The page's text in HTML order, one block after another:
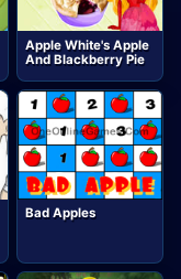
Apple White's Apple
And Blackberry Pie
Bad Apples